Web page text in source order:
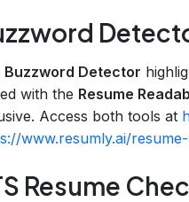
Buzzword Detector
with the Resume
Access both tools at
www.resumly.ai/
Resume